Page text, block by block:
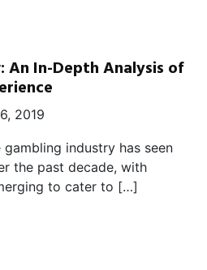
An In-Depth Analysis of
2019
industry has seen
the past decade, with
to cater to […]